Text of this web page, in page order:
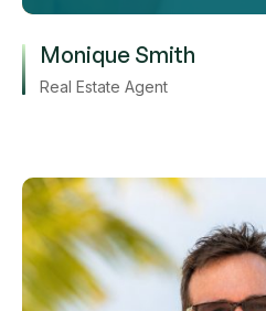
Monique Smith
Real Estate Agent